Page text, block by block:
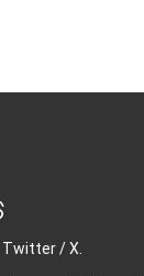
Twitter / X.